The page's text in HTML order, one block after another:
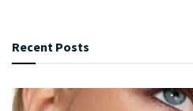
Recent Posts